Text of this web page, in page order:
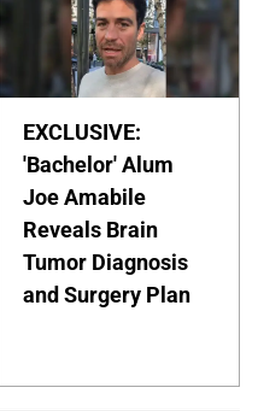
EXCLUSIVE:
'Bachelor' Alum
Joe Amabile
Reveals Brain
Tumor Diagnosis
and Surgery Plan